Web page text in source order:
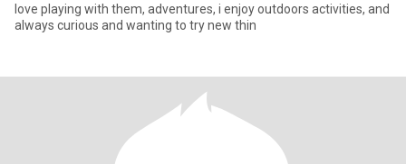
love playing with them, adventures, i enjoy outdoors activities, and
always curious and wanting to try new thin